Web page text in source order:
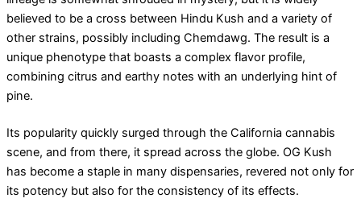
believed to be a cross between Hindu Kush and a variety of
other strains, possibly including Chemdawg. The result is a
unique phenotype that boasts a complex flavor profile,
combining citrus and earthy notes with an underlying hint of
pine.
Its popularity quickly surged through the California cannabis
scene, and from there, it spread across the globe. OG Kush
has become a staple in many dispensaries, revered not only for
its potency but also for the consistency of its effects.